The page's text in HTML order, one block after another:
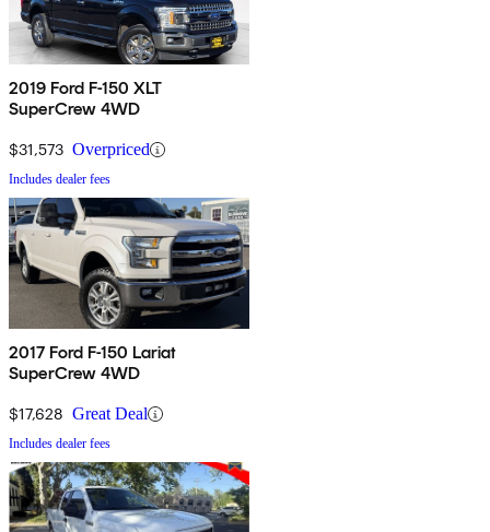
2019 Ford F-150 XLT
SuperCrew 4WD
$31,573 Overpriced
Includes dealer fees
2017 Ford F-150 Lariat
SuperCrew 4WD
$17,628 Great Deal
Includes dealer fees